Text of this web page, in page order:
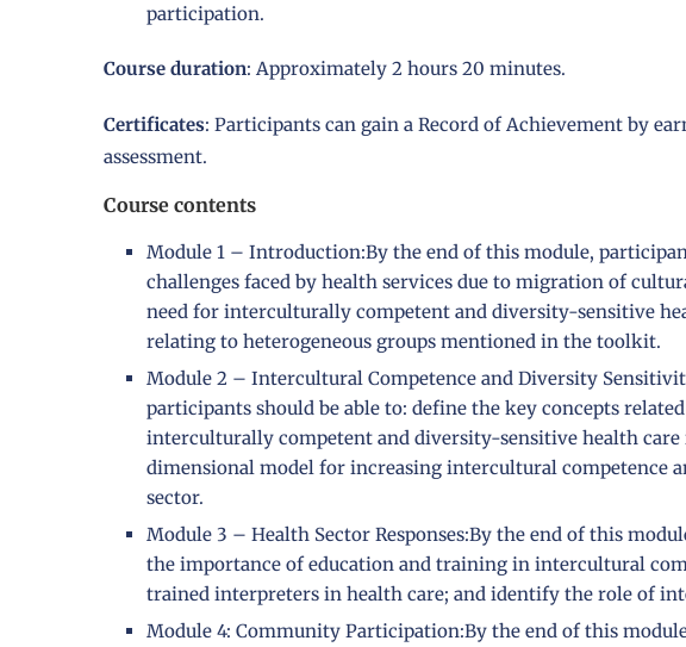
participation.
Course duration: Approximately 2 hours 20 minutes.
Certificates: Participants can gain a Record of Achievement by
assessment.
Course contents
Module 1 – Introduction:By the end of this module,
challenges faced by health services due to migration of
need for interculturally competent and diversity-sensitive
relating to heterogeneous groups mentioned in the toolkit.
Module 2 – Intercultural Competence and Diversity
participants should be able to: define the key concepts
interculturally competent and diversity-sensitive health care
dimensional model for increasing intercultural competence
sector.
Module 3 – Health Sector Responses:By the end of this
the importance of education and training in intercultural
trained interpreters in health care; and identify the role of
Module 4: Community Participation:By the end of this